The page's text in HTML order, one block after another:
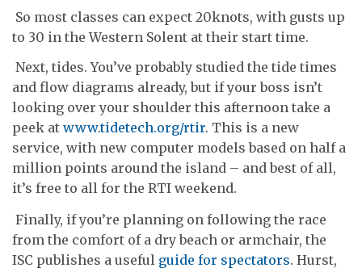
So most classes can expect 20knots, with gusts up
to 30 in the Western Solent at their start time.
Next, tides. You’ve probably studied the tide times
and flow diagrams already, but if your boss isn’t
looking over your shoulder this afternoon take a
peek at www.tidetech.org/rtir. This is a new
service, with new computer models based on half a
million points around the island – and best of all,
it’s free to all for the RTI weekend.
Finally, if you’re planning on following the race
from the comfort of a dry beach or armchair, the
ISC publishes a useful guide for spectators. Hurst,